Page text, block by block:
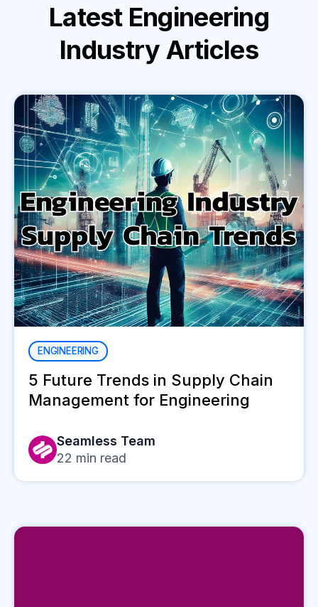
Latest Engineering
Industry Articles
ENGINEERING
5 Future Trends in Supply Chain
Management for Engineering
Seamless Team
22 min read